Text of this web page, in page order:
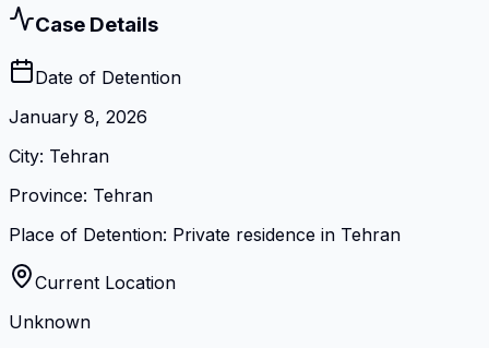
Case Details
Date of Detention
January 8, 2026
City: Tehran
Province: Tehran
Place of Detention: Private residence in Tehran
Current Location
Unknown